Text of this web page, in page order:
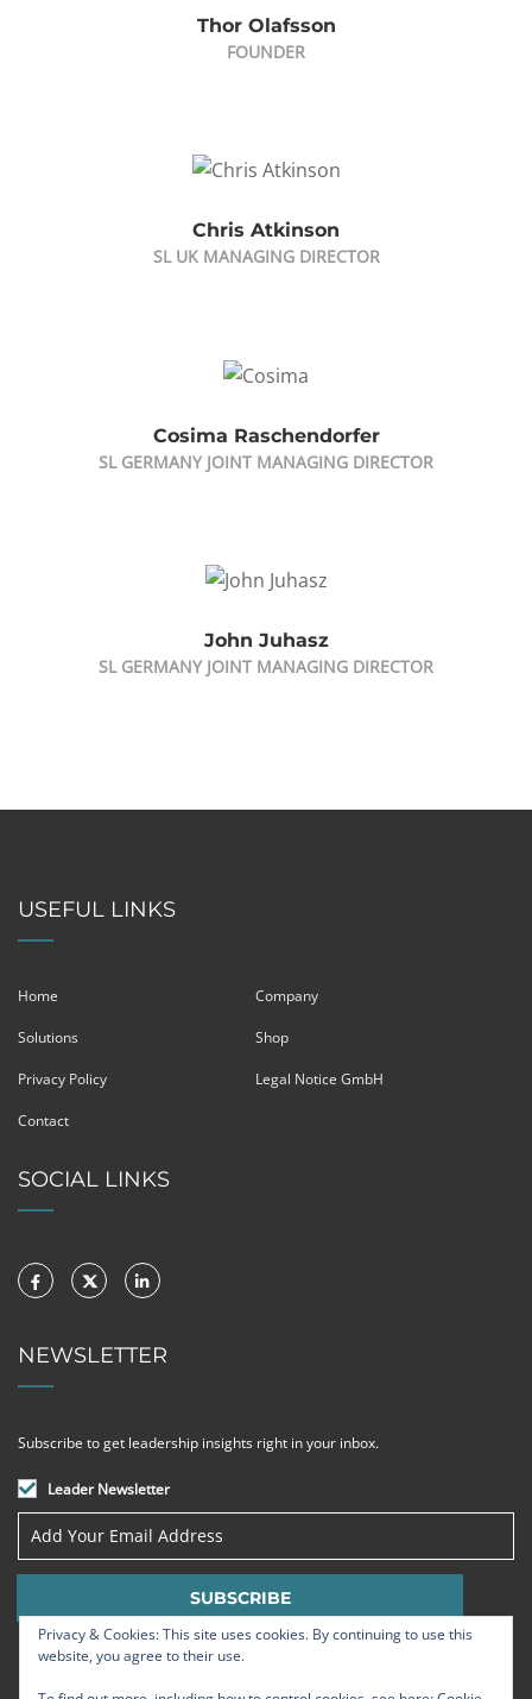
Thor Olafsson
FOUNDER
Chris Atkinson
SL UK MANAGING DIRECTOR
Cosima Raschendorfer
SL GERMANY JOINT MANAGING DIRECTOR
John Juhasz
SL GERMANY JOINT MANAGING DIRECTOR
USEFUL LINKS
Home Company
Solutions Shop
Privacy Policy Legal Notice GmbH
Contact
SOCIAL LINKS
NEWSLETTER
Subscribe to get leadership insights right in your inbox.
Leader Newsletter
Privacy & Cookies: This site uses cookies. By continuing to use this
website, you agree to their use.